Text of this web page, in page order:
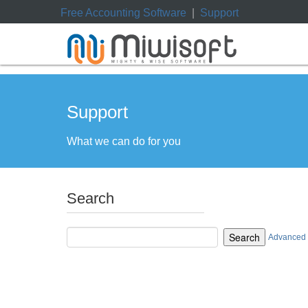
Free Accounting Software Support
Support
What we can do for you
Search
Search Advanced